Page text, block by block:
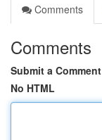
Comments
Comments
Submit a Comment
No HTML